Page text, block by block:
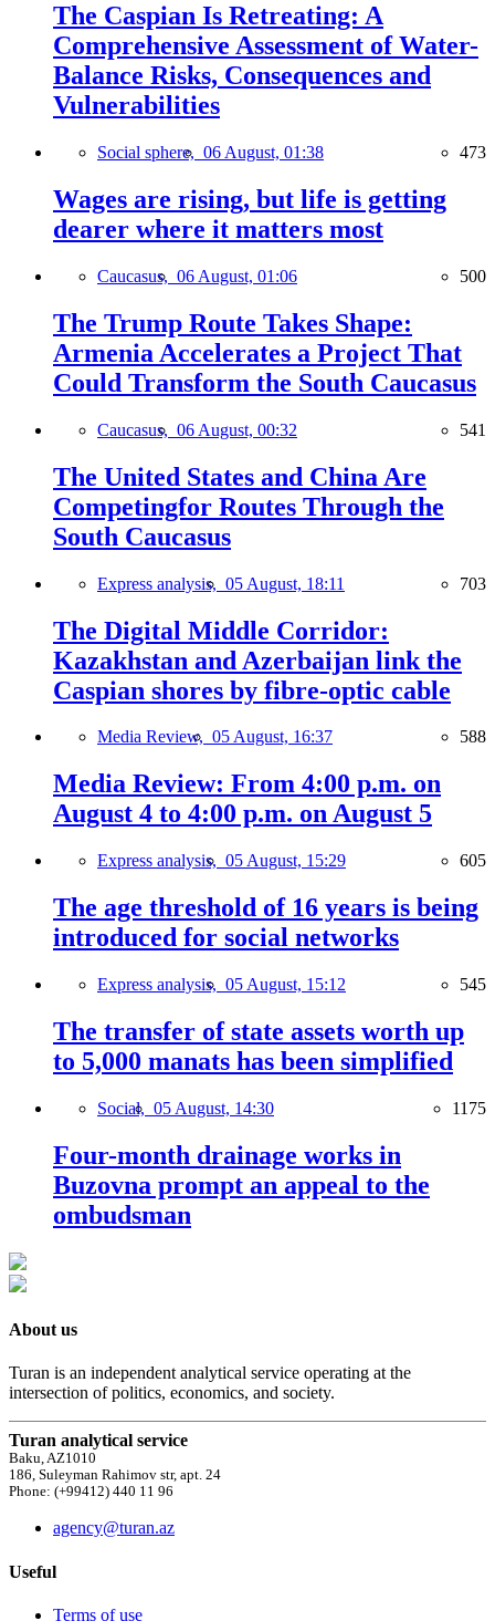
The Caspian Is Retreating: A
Comprehensive Assessment of Water-
Balance Risks, Consequences and
Vulnerabilities
Social sphere, 06 August, 01:38 473
Wages are rising, but life is getting
dearer where it matters most
Caucasus, 06 August, 01:06 500
The Trump Route Takes Shape:
Armenia Accelerates a Project That
Could Transform the South Caucasus
Caucasus, 06 August, 00:32 541
The United States and China Are
Competingfor Routes Through the
South Caucasus
Express analysis, 05 August, 18:11 703
The Digital Middle Corridor:
Kazakhstan and Azerbaijan link the
Caspian shores by fibre-optic cable
Media Review, 05 August, 16:37 588
Media Review: From 4:00 p.m. on
August 4 to 4:00 p.m. on August 5
Express analysis, 05 August, 15:29 605
The age threshold of 16 years is being
introduced for social networks
Express analysis, 05 August, 15:12 545
The transfer of state assets worth up
to 5,000 manats has been simplified
Social, 05 August, 14:30 1175
Four-month drainage works in
Buzovna prompt an appeal to the
ombudsman
About us
Turan is an independent analytical service operating at the
intersection of politics, economics, and society.
Turan analytical service
Baku, AZ1010
186, Suleyman Rahimov str, apt. 24
Phone: (+99412) 440 11 96
agency@turan.az
Useful
Terms of use